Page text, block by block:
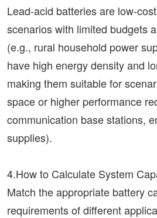
Lead-acid batteries are low-
scenarios with limited budgets
(e.g., rural household power
have high energy density and
making them suitable for
space or higher performance
communication base stations,
supplies).
4.How to Calculate System
Match the appropriate battery
requirements of different